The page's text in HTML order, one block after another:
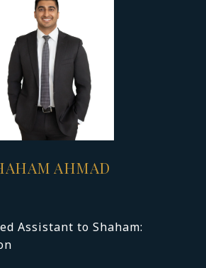
AHMAD
Assistant to Shaham: